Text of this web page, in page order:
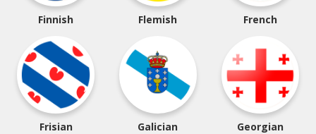
Finnish Flemish French
Frisian Galician Georgian